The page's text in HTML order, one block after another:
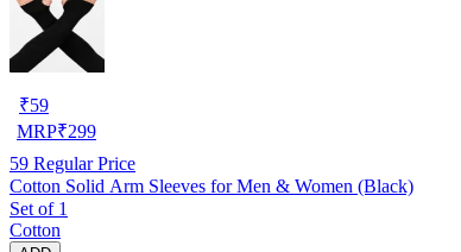
₹59
MRP₹299
59 Regular Price
Cotton Solid Arm Sleeves for Men & Women (Black)
Set of 1
Cotton